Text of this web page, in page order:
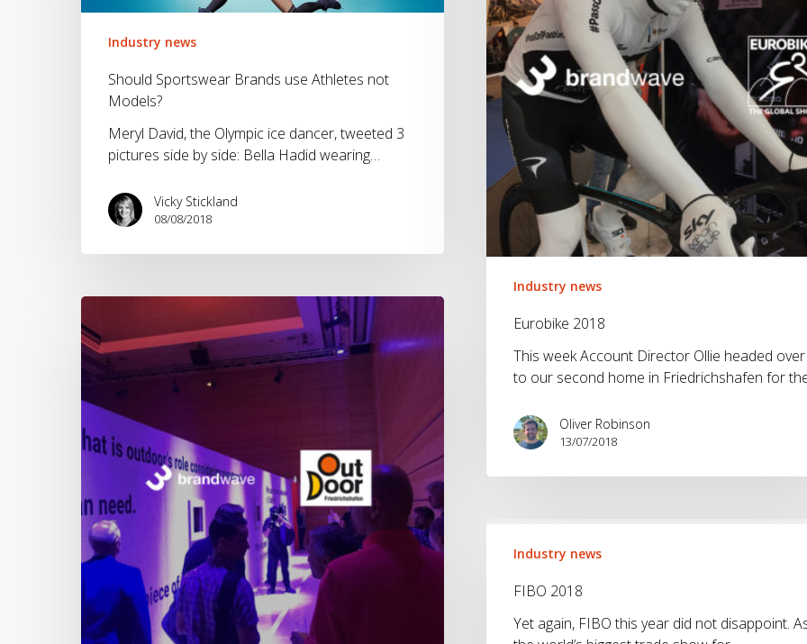
not
Models?Industry news
Should Sportswear Brands use Athletes not
Models?
Meryl David, the Olympic ice dancer, tweeted 3
pictures side by side: Bella Hadid wearing…
Vicky Stickland
08/08/2018
Industry news
Eurobike 2018
This week Account Director Ollie headed over
to our second home in Friedrichshafen for
Oliver Robinson
13/07/2018
The
OutDoor
by
ISPO
event:
Brandwave’s
key
outs
2018Industry news
FIBO 2018
Yet again, FIBO this year did not disappoint.